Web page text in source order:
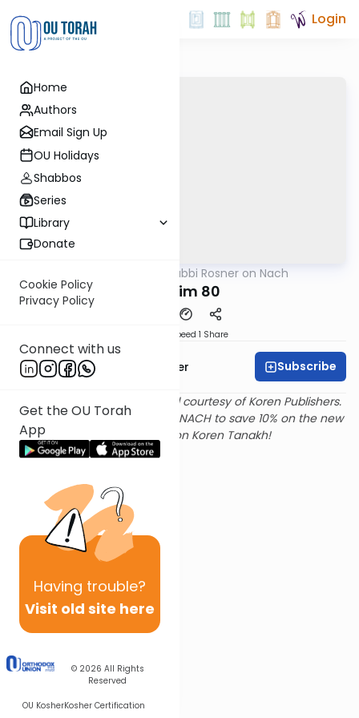
Home
Authors
Email Sign Up
OU Holidays
Shabbos
Series
Library
Donate
Cookie Policy
Privacy Policy
Connect with us
Get the OU Torah
App
Having trouble?
Visit old site here
© 2026 All Rights
Reserved
OU KosherKosher Certification
Login
Rabbi Rosner on Nach
Tehillim 80
Speed 1 Share
Rabbi Shalom Rosner Subscribe
Text and translation provided courtesy of Koren Publishers.
Usethis linkand promo code NACH to save 10% on the new
Magerman Edition Koren Tanakh!